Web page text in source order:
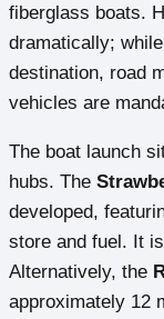
fiberglass boats.
dramatically;
destination, road
vehicles are
The boat launch
hubs. The
developed,
store and fuel. It
Alternatively, the
approximately 12